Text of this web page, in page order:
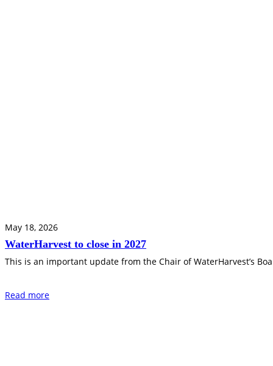
May 18, 2026
WaterHarvest to close in 2027
This is an important update from the Chair of WaterHarvest’s
Read more